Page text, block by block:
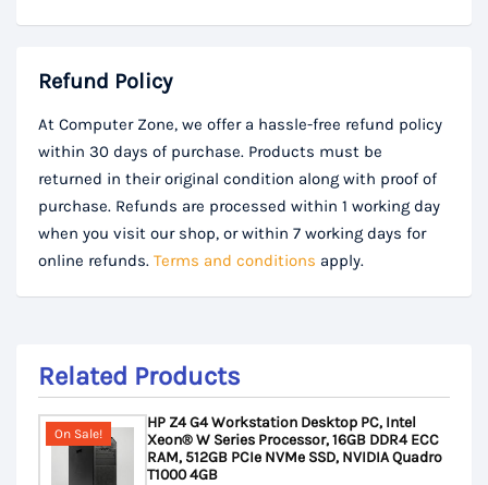
Refund Policy
At Computer Zone, we offer a hassle-free refund policy
within 30 days of purchase. Products must be
returned in their original condition along with proof of
purchase. Refunds are processed within 1 working day
when you visit our shop, or within 7 working days for
online refunds. Terms and conditions apply.
Related Products
On Sale!
HP Z4 G4 Workstation Desktop PC, Intel
Xeon® W Series Processor, 16GB DDR4 ECC
RAM, 512GB PCIe NVMe SSD, NVIDIA Quadro
T1000 4GB